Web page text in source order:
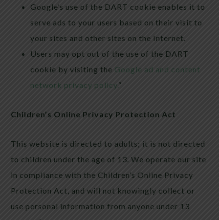
Google’s use of the DART cookie enables it to
serve ads to your users based on their visit to
your sites and other sites on the Internet.
Users may opt out of the use of the DART
cookie by visiting the Google ad and content
network privacy policy.“
Children’s Online Privacy Protection Act
This website is directed to adults; it is not directed
to children under the age of 13. We operate our site
in compliance with the Children’s Online Privacy
Protection Act, and will not knowingly collect or
use personal information from anyone under 13